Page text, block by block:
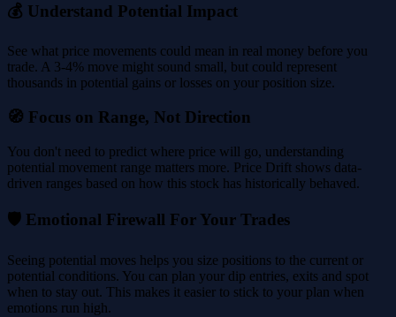
💰 Understand Potential Impact
See what price movements could mean in real money before you
trade. A 3-4% move might sound small, but could represent
thousands in potential gains or losses on your position size.
🧭 Focus on Range, Not Direction
You don't need to predict where price will go, understanding
potential movement range matters more. Price Drift shows data-
driven ranges based on how this stock has historically behaved.
🛡️ Emotional Firewall For Your Trades
Seeing potential moves helps you size positions to the current or
potential conditions. You can plan your dip entries, exits and spot
when to stay out. This makes it easier to stick to your plan when
emotions run high.